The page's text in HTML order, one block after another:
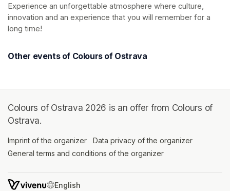
Experience an unforgettable atmosphere where culture,
innovation and an experience that you will remember for a
long time!
Other events of Colours of Ostrava
Colours of Ostrava 2026 is an offer from Colours of
Ostrava.
Imprint of the organizer (opens in a new tab)
Data privacy of the organizer
General terms and conditions of the organizer